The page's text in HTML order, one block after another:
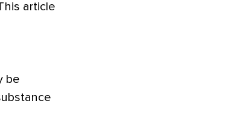
article
be